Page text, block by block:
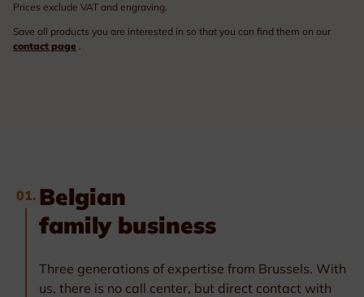
Prices exclude VAT and engraving.
Save all products you are interested in so that you can find them on our
contact page .
01. Belgian
family business
Three generations of expertise from Brussels. With
us, there is no call center, but direct contact with